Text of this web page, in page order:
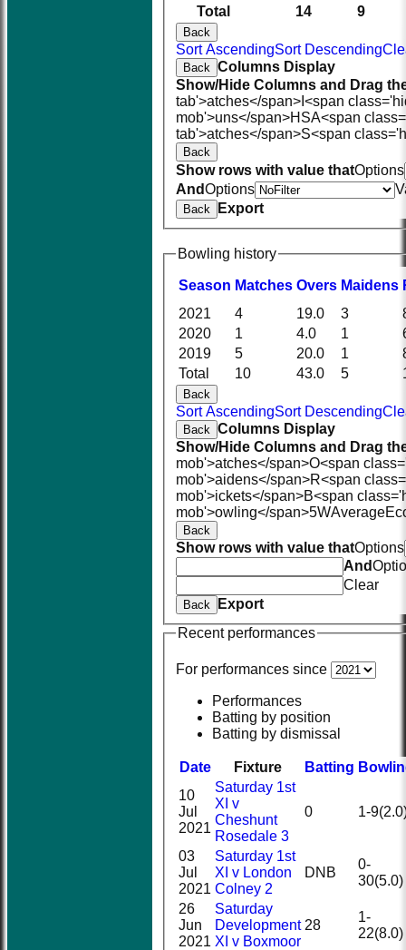
Total 14 9
Back
Sort AscendingSort Descending
Back Columns Display
Show/Hide Columns and Drag
tab'>atches</span> I<span
mob'>uns</span>HSA<span
tab'>atches</span>S<span
Back
Show rows with value thatOptions
AndOptions
Back Export
Bowling history
Season Matches Overs Maidens
Total 10 43.0 5
2021 4 19.0 3
2020
1 4.0 1
2019
5 20.0 1
Back
Sort AscendingSort Descending
Back Columns Display
Show/Hide Columns and Drag
mob'>atches</span>O<span
mob'>aidens</span>R<span
mob'>ickets</span>B<span
mob'>owling</span>5WAverage
Back
Show rows with value thatOptions
And
Clear
Back
Export
Recent performances
For performances since
Performances
Batting by position
Batting by dismissal
Date Fixture Batting
10
Jul
2021
Saturday 1st
XI v
Cheshunt
Rosedale 3
0 1-
03
Jul
2021
Saturday 1st
XI v London
Colney 2
DNB
0-
30(5.0)
26
Jun
2021
Saturday
Development
XI v Boxmoor
28
1-
22(8.0)